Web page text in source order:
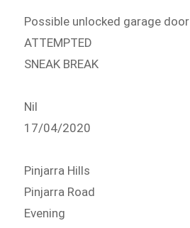
Possible unlocked garage door
ATTEMPTED
SNEAK BREAK
Nil
17/04/2020
Pinjarra Hills
Pinjarra Road
Evening